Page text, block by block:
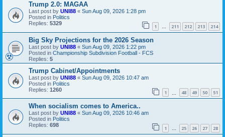
Trump 2.0: MAGAA
Last post by UNI88 « Sun Aug 09, 2026 1:28 pm
Posted in Politics
Replies: 5329 1 … 211 212 213 214
Big Sky Projections for the 2026 Season
Last post by UNI88 « Sun Aug 09, 2026 1:22 pm
Posted in Championship Subdivision Football - FCS
Replies: 5
Trump Cabinet/Appointments
Last post by UNI88 « Sun Aug 09, 2026 10:47 am
Posted in Politics
Replies: 1260 1 48 49 50 51
When socialism comes to America..
Last post by UNI88 « Sun Aug 09, 2026 10:46 am
Posted in Politics
Replies: 698 1 … 25 26 27 28